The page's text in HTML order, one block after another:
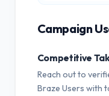
Campaign
Competitive
Reach out to
Braze Users with